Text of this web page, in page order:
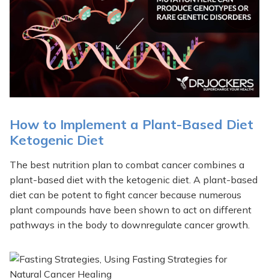
How to Implement a Plant-Based Diet
Ketogenic Diet
The best nutrition plan to combat cancer combines a
plant-based diet with the ketogenic diet. A plant-based
diet can be potent to fight cancer because numerous
plant compounds have been shown to act on different
pathways in the body to downregulate cancer growth.